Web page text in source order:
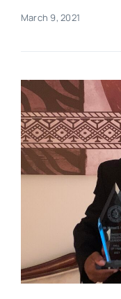
Contact
March 9, 2021